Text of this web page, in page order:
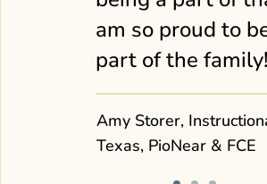
am so proud to
part of the family!
Amy Storer,
Texas, PioNear & FCE